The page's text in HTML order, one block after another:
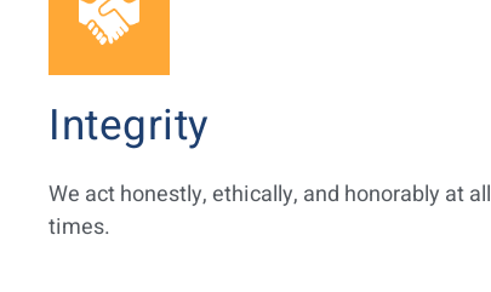
Integrity
We act honestly, ethically, and honorably at all
times.